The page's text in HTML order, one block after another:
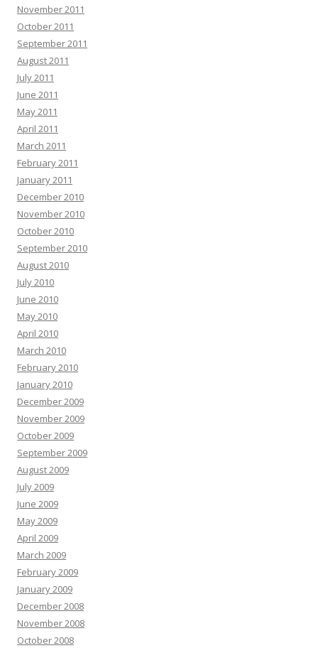
November 2011
October 2011
September 2011
August 2011
July 2011
June 2011
May 2011
April 2011
March 2011
February 2011
January 2011
December 2010
November 2010
October 2010
September 2010
August 2010
July 2010
June 2010
May 2010
April 2010
March 2010
February 2010
January 2010
December 2009
November 2009
October 2009
September 2009
August 2009
July 2009
June 2009
May 2009
April 2009
March 2009
February 2009
January 2009
December 2008
November 2008
October 2008